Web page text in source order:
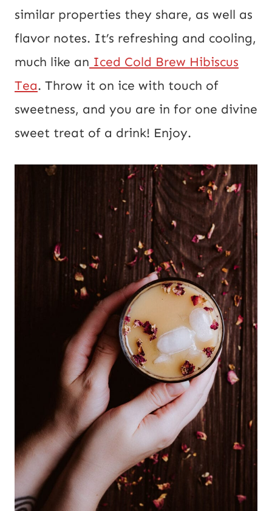
similar properties they share, as well as
flavor notes. It’s refreshing and cooling,
much like an Iced Cold Brew Hibiscus
Tea. Throw it on ice with touch of
sweetness, and you are in for one divine
sweet treat of a drink! Enjoy.